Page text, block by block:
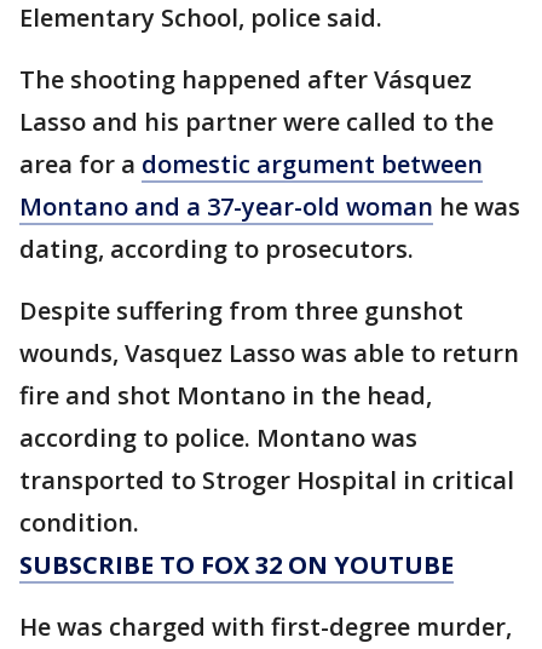
Elementary School, police said.
The shooting happened after Vásquez
Lasso and his partner were called to the
area for a domestic argument between
Montano and a 37-year-old woman he was
dating, according to prosecutors.
Despite suffering from three gunshot
wounds, Vasquez Lasso was able to return
fire and shot Montano in the head,
according to police. Montano was
transported to Stroger Hospital in critical
condition.
SUBSCRIBE TO FOX 32 ON YOUTUBE
He was charged with first-degree murder,